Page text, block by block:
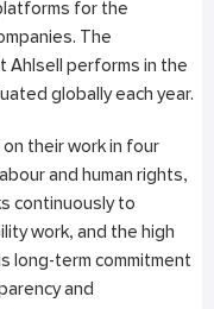
for the
The
Ahlsell performs in the
globally each year.
their work in four
and human rights,
continuously to
work, and the high
long-term commitment
and